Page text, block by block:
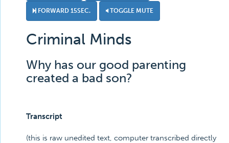
FORWARD 15SEC. TOGGLE MUTE
Criminal Minds
Why has our good parenting
created a bad son?
Transcript
(this is raw unedited text, computer transcribed directly